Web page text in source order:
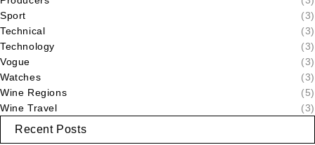
Sport
(3)
Technical
(3)
Technology
(3)
Vogue
(3)
Watches
(3)
Wine Regions
(5)
Wine Travel
(3)
Recent Posts